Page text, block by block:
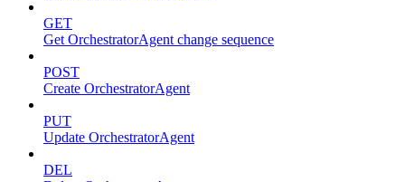
GET
Get OrchestratorAgent change sequence
POST
Create OrchestratorAgent
PUT
Update OrchestratorAgent
DEL